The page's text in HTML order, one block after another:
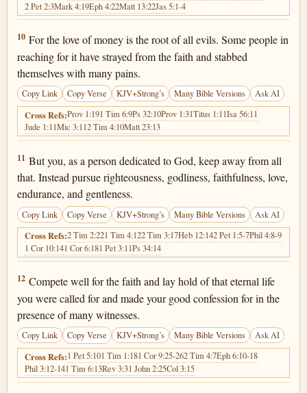
2 Pet 2:3Mark 4:19Eph 4:22Matt 13:22Jas 5:1-4
1 Timothy 6:10
10 For the love of money is the root of all evils. Some people in
reaching for it have strayed from the faith and stabbed
themselves with many pains.
Copy Link Copy Verse KJV+Strong’s Many Bible Versions Ask AI
Cross Refs:Prov 1:191 Tim 6:9Ps 32:10Prov 1:31Titus 1:11Isa 56:11
Jude 1:11Mic 3:112 Tim 4:10Matt 23:13
1 Timothy 6:11
11 But you, as a person dedicated to God, keep away from all
that. Instead pursue righteousness, godliness, faithfulness, love,
endurance, and gentleness.
Copy Link Copy Verse KJV+Strong’s Many Bible Versions Ask AI
Cross Refs:2 Tim 2:221 Tim 4:122 Tim 3:17Heb 12:142 Pet 1:5-7Phil 4:8-9
1 Cor 10:141 Cor 6:181 Pet 3:11Ps 34:14
1 Timothy 6:12
12 Compete well for the faith and lay hold of that eternal life
you were called for and made your good confession for in the
presence of many witnesses.
Copy Link Copy Verse KJV+Strong’s Many Bible Versions Ask AI
Cross Refs:1 Pet 5:101 Tim 1:181 Cor 9:25-262 Tim 4:7Eph 6:10-18
Phil 3:12-141 Tim 6:13Rev 3:31 John 2:25Col 3:15